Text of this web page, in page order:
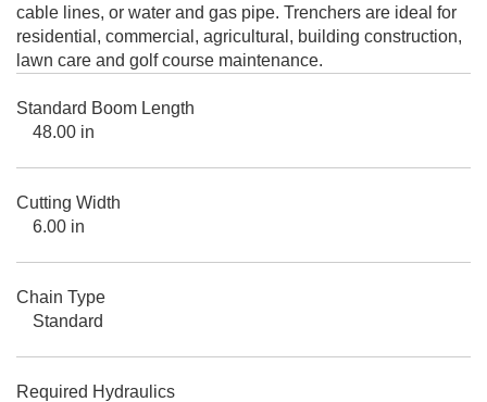
cable lines, or water and gas pipe. Trenchers are ideal for
residential, commercial, agricultural, building construction,
lawn care and golf course maintenance.
Standard Boom Length
48.00 in
Cutting Width
6.00 in
Chain Type
Standard
Required Hydraulics